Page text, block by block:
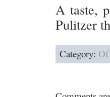
A taste,
Pulitzer
Category: